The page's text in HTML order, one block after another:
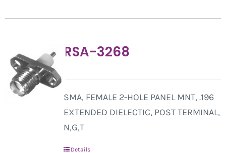
RSA-3268
SMA, FEMALE 2-HOLE PANEL MNT, .196
EXTENDED DIELECTIC, POST TERMINAL,
N,G,T
Details